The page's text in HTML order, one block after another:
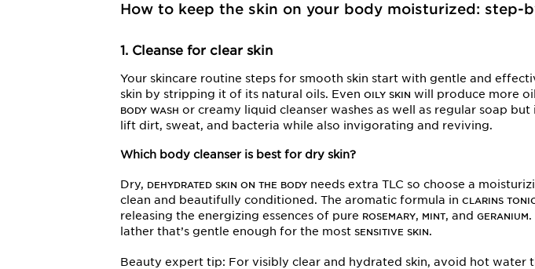
How to keep the skin on your body moisturized: step-
1. Cleanse for clear skin
Your skincare routine steps for smooth skin start with gentle and
skin by stripping it of its natural oils. EvenOILY SKIN will produce more
BODY WASH or creamy liquid cleanser washes as well as regular soap
lift dirt, sweat, and bacteria while also invigorating and reviving.
Which body cleanser is best for dry skin?
Dry, DEHYDRATED SKIN ON THE BODY needs extra TLC so choose a
clean and beautifully conditioned. The aromatic formula inCLARINS
releasing the energizing essences of pure ROSEMARY, MINT, andGERANIUM.
lather that’s gentle enough for the mostSENSITIVE SKIN.
Beauty expert tip: For visibly clear and hydrated skin, avoid hot